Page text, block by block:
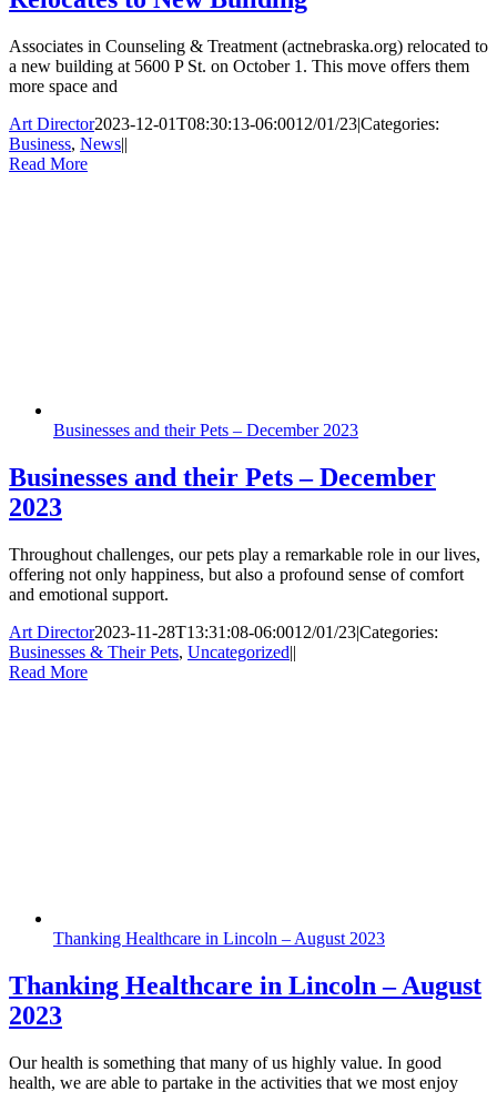
Associates in Counseling & Treatment (actnebraska.org) relocated to
a new building at 5600 P St. on October 1. This move offers them
more space and
Art Director2023-12-01T08:30:13-06:0012/01/23|Categories:
Business, News||
Read More
Businesses and their Pets – December 2023
Businesses and their Pets – December
2023
Throughout challenges, our pets play a remarkable role in our lives,
offering not only happiness, but also a profound sense of comfort
and emotional support.
Art Director2023-11-28T13:31:08-06:0012/01/23|Categories:
Businesses & Their Pets, Uncategorized||
Read More
Thanking Healthcare in Lincoln – August 2023
Thanking Healthcare in Lincoln – August
2023
Our health is something that many of us highly value. In good
health, we are able to partake in the activities that we most enjoy